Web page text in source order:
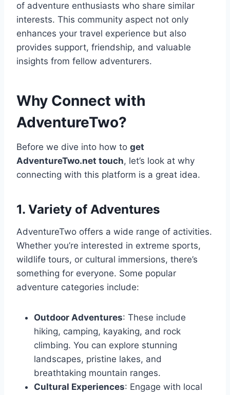
of adventure enthusiasts who share similar
interests. This community aspect not only
enhances your travel experience but also
provides support, friendship, and valuable
insights from fellow adventurers.
Why Connect with
AdventureTwo?
Before we dive into how to get
AdventureTwo.net touch, let’s look at why
connecting with this platform is a great idea.
1. Variety of Adventures
AdventureTwo offers a wide range of activities.
Whether you’re interested in extreme sports,
wildlife tours, or cultural immersions, there’s
something for everyone. Some popular
adventure categories include:
Outdoor Adventures: These include
hiking, camping, kayaking, and rock
climbing. You can explore stunning
landscapes, pristine lakes, and
breathtaking mountain ranges.
Cultural Experiences: Engage with local